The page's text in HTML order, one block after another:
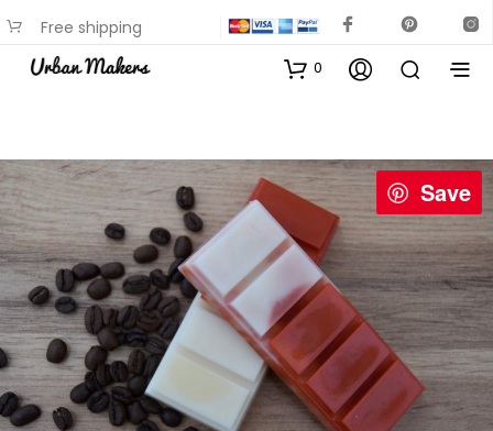
Free shipping
available on most items
0
Save